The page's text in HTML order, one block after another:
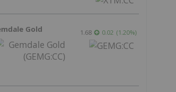
Gold 1.68 0.02 (1.20%)